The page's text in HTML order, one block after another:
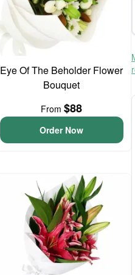
Eye Of The Beholder Flower
Bouquet
From$88
Order Now